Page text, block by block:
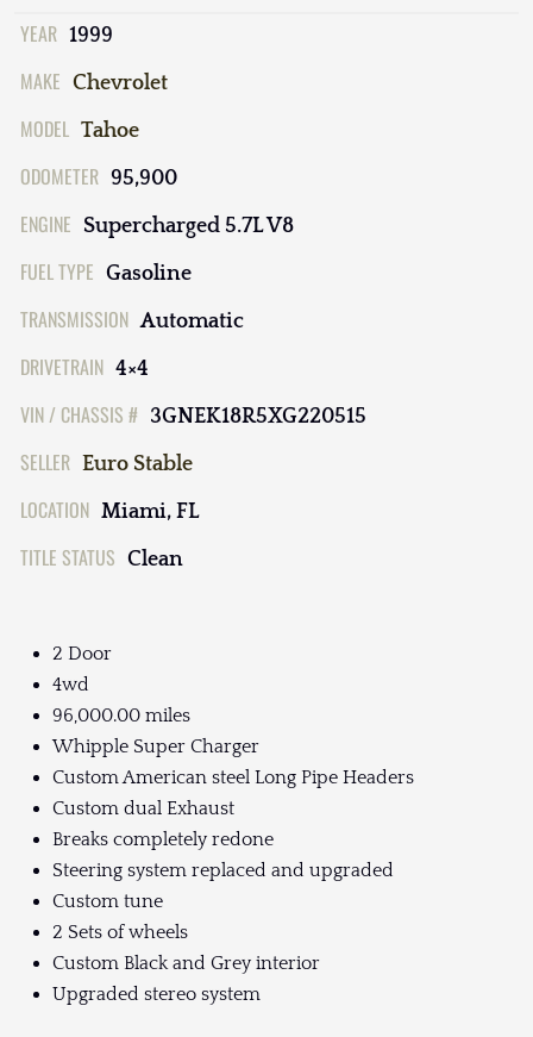
YEAR 1999
MAKE Chevrolet
MODEL Tahoe
ODOMETER 95,900
ENGINE Supercharged 5.7L V8
FUEL TYPE Gasoline
TRANSMISSION Automatic
DRIVETRAIN 4×4
VIN / CHASSIS # 3GNEK18R5XG220515
SELLER Euro Stable
LOCATION Miami, FL
TITLE STATUS Clean
2 Door
4wd
96,000.00 miles
Whipple Super Charger
Custom American steel Long Pipe Headers
Custom dual Exhaust
Breaks completely redone
Steering system replaced and upgraded
Custom tune
2 Sets of wheels
Custom Black and Grey interior
Upgraded stereo system